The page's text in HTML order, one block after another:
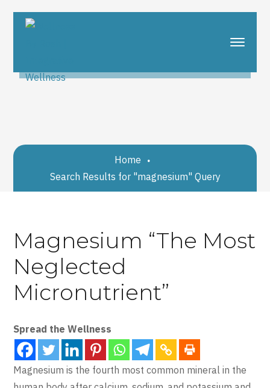
Home
Search Results for "magnesium" Query
Magnesium “The Most
Neglected
Micronutrient”
Spread the Wellness
Magnesium is the fourth most common mineral in the